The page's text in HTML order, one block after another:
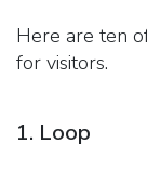
Here are ten
for visitors.
1. Loop